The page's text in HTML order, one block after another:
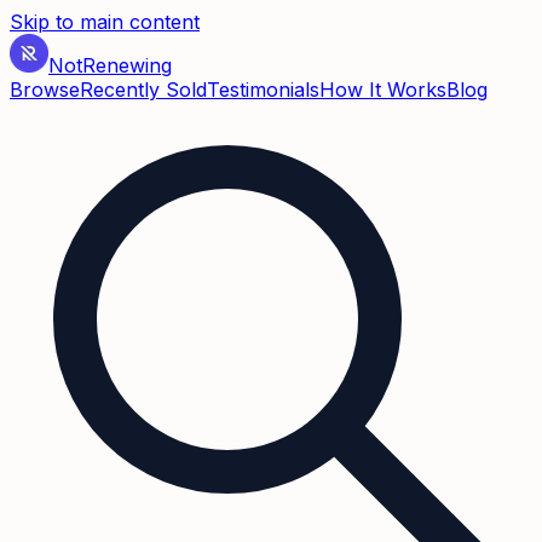
Skip to main content
NotRenewing
BrowseRecently SoldTestimonialsHow It WorksBlog